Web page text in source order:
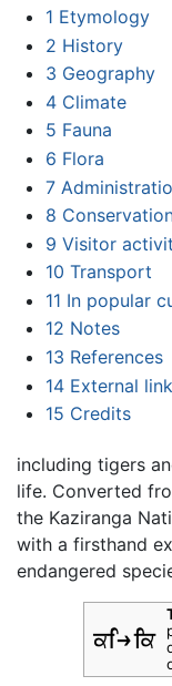
1 Etymology
2 History
3 Geography
4 Climate
5 Fauna
6 Flora
7
8
9 Visitor
10 Transport
11 In popular
12 Notes
13 References
14 External
15 Credits
including tigers
life. Converted
the Kaziranga
with a firsthand
endangered